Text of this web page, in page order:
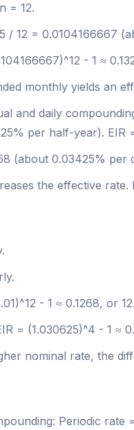
= 12.
/ 12 = 0.0104166667
- 1 ≈
monthly yields an
and daily
per half-year). EIR
(about 0.03425% per
the effective
- 1 ≈ 0.1268, or
= (1.030625)^4 - 1 ≈
nominal rate, the
Periodic rate